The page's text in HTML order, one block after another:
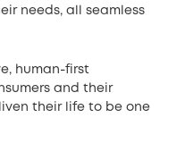
needs, all seamless
human-first
and their
their life to be one